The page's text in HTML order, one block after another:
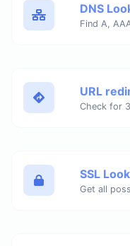
DNS
URL
SSL
Get all